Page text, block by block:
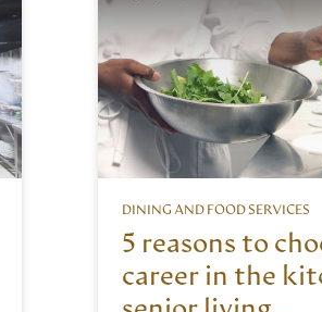
5 reasons to
career in the
DINING AND FOOD SERVICES